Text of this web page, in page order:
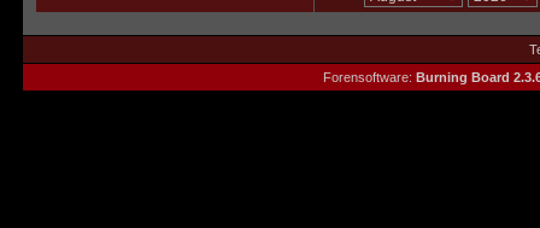
Forensoftware: Burning Board